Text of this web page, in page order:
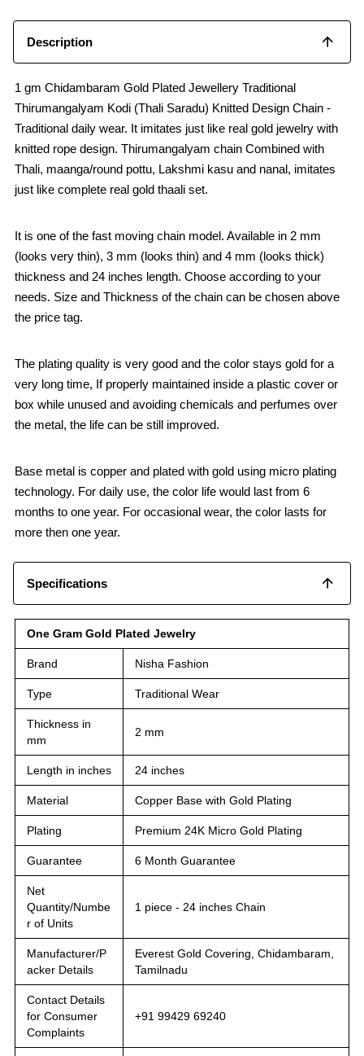
Description
1 gm Chidambaram Gold Plated Jewellery Traditional
Thirumangalyam Kodi (Thali Saradu) Knitted Design Chain -
Traditional daily wear. It imitates just like real gold jewelry with
knitted rope design. Thirumangalyam chain Combined with
Thali, maanga/round pottu, Lakshmi kasu and nanal, imitates
just like complete real gold thaali set.
It is one of the fast moving chain model. Available in 2 mm
(looks very thin), 3 mm (looks thin) and 4 mm (looks thick)
thickness and 24 inches length. Choose according to your
needs. Size and Thickness of the chain can be chosen above
the price tag.
The plating quality is very good and the color stays gold for a
very long time, If properly maintained inside a plastic cover or
box while unused and avoiding chemicals and perfumes over
the metal, the life can be still improved.
Base metal is copper and plated with gold using micro plating
technology. For daily use, the color life would last from 6
months to one year. For occasional wear, the color lasts for
more then one year.
Specifications
One Gram Gold Plated Jewelry
Brand Nisha Fashion
Type Traditional Wear
Thickness in
mm
2 mm
Length in inches 24 inches
Material Copper Base with Gold Plating
Plating Premium 24K Micro Gold Plating
Guarantee 6 Month Guarantee
Net
Quantity/Numbe
r of Units
1 piece - 24 inches Chain
Manufacturer/P
acker Details
Everest Gold Covering, Chidambaram,
Tamilnadu
Contact Details
for Consumer
Complaints
+91 99429 69240